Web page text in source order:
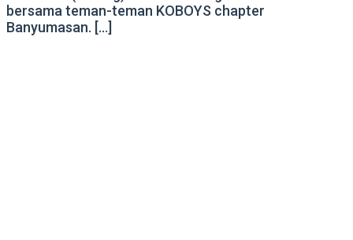
bersama teman-teman KOBOYS chapter
Banyumasan. […]